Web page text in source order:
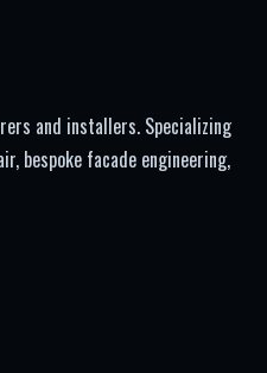
and installers. Specializing
bespoke facade engineering,